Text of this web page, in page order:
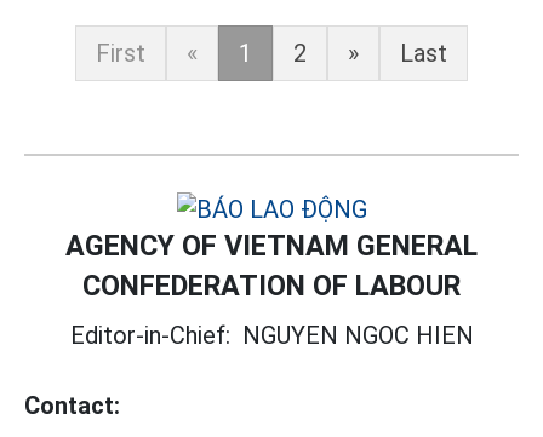
First « 1 2 » Last
AGENCY OF VIETNAM GENERAL
CONFEDERATION OF LABOUR
Editor-in-Chief: NGUYEN NGOC HIEN
Contact: